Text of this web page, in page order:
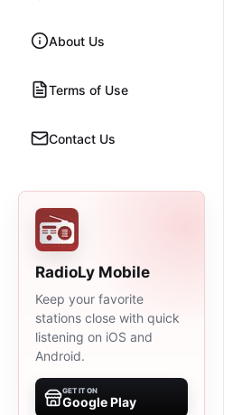
About Us
Terms of Use
Contact Us
RadioLy Mobile
Keep your favorite
stations close with quick
listening on iOS and
Android.
GET IT ON
Google Play